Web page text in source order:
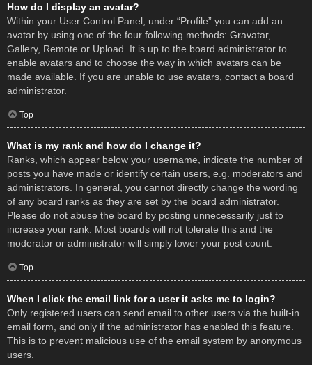
How do I display an avatar?
Within your User Control Panel, under “Profile” you can add an
avatar by using one of the four following methods: Gravatar,
Gallery, Remote or Upload. It is up to the board administrator to
enable avatars and to choose the way in which avatars can be
made available. If you are unable to use avatars, contact a board
administrator.
Top
What is my rank and how do I change it?
Ranks, which appear below your username, indicate the number of
posts you have made or identify certain users, e.g. moderators and
administrators. In general, you cannot directly change the wording
of any board ranks as they are set by the board administrator.
Please do not abuse the board by posting unnecessarily just to
increase your rank. Most boards will not tolerate this and the
moderator or administrator will simply lower your post count.
Top
When I click the email link for a user it asks me to login?
Only registered users can send email to other users via the built-in
email form, and only if the administrator has enabled this feature.
This is to prevent malicious use of the email system by anonymous
users.